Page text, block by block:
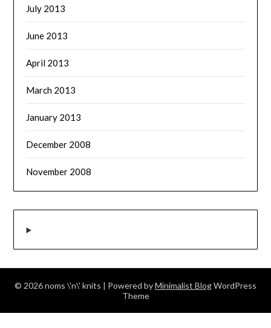
July 2013
June 2013
April 2013
March 2013
January 2013
December 2008
November 2008
© 2026 noms \'n\' knits | Powered byMinimalist BlogWordPress
Theme